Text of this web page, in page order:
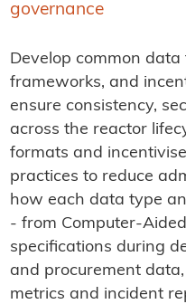
governance
Develop common
frameworks, and
ensure consistency,
across the reactor
formats and
practices to reduce
how each data type
- from Computer-
specifications during
and procurement
metrics and incident